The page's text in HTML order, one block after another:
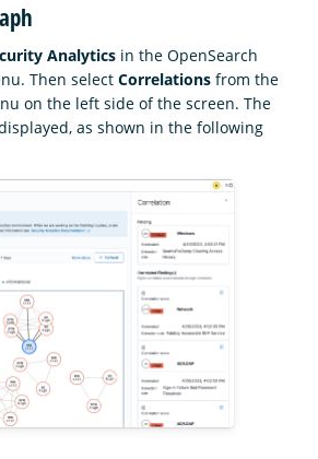
Analytics in the OpenSearch
Then select Correlations from the
on the left side of the screen. The
as shown in the following